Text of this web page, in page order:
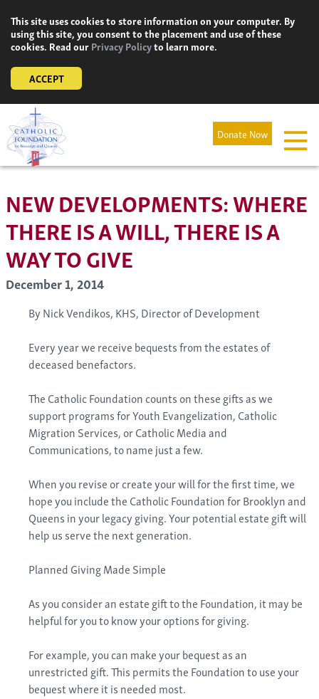
content
This site uses cookies to store information on your computer. By
using this site, you consent to the placement and use of these
cookies. Read ourPrivacy Policyto learn more.
ACCEPT
Donate Now
NEW DEVELOPMENTS: WHERE
THERE IS A WILL, THERE IS A
WAY TO GIVE
December 1, 2014
By Nick Vendikos, KHS, Director of Development
Every year we receive bequests from the estates of
deceased benefactors.
The Catholic Foundation counts on these gifts as we
support programs for Youth Evangelization, Catholic
Migration Services, or Catholic Media and
Communications, to name just a few.
When you revise or create your will for the first time, we
hope you include the Catholic Foundation for Brooklyn and
Queens in your legacy giving. Your potential estate gift will
help us serve the next generation.
Planned Giving Made Simple
As you consider an estate gift to the Foundation, it may be
helpful for you to know your options for giving.
For example, you can make your bequest as an
unrestricted gift. This permits the Foundation to use your
bequest where it is needed most.